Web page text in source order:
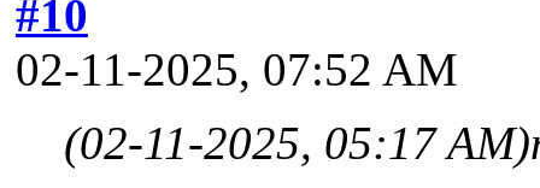
#10
02-11-2025, 07:52 AM
(02-11-2025, 05:17 AM)